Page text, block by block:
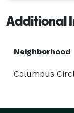
Additional
Neighborhood
Columbus